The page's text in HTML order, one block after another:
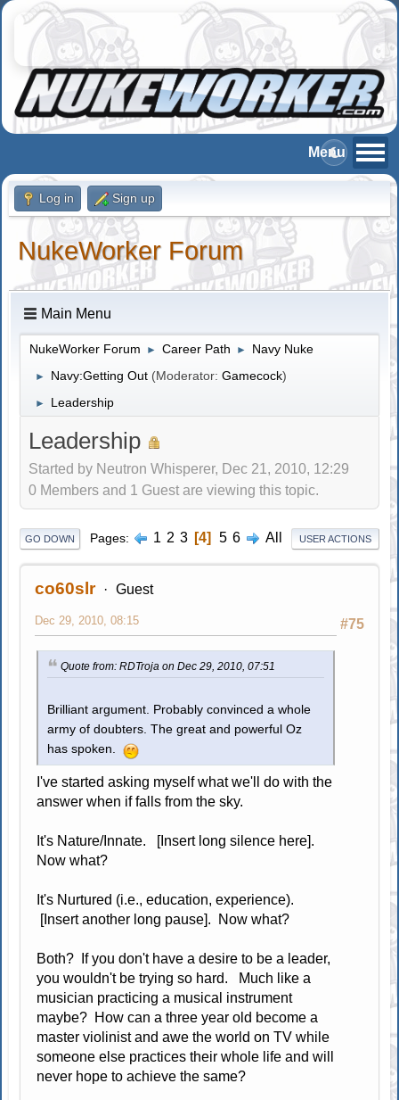
Log in Sign up
NukeWorker Forum
Main Menu
NukeWorker Forum ► Career Path ► Navy Nuke
► Navy:Getting Out (Moderator:Gamecock)
► Leadership
Leadership
Started by Neutron Whisperer, Dec 21, 2010, 12:29
0 Members and 1 Guest are viewing this topic.
GO DOWN Pages 1 2 3 4 5 6 All USER ACTIONS
co60slr Guest
#75
Dec 29, 2010, 08:15
Quote from: RDTroja on Dec 29, 2010, 07:51
Brilliant argument. Probably convinced a whole
army of doubters. The great and powerful Oz
has spoken.
I've started asking myself what we'll do with the
answer when if falls from the sky.
It's Nature/Innate. [Insert long silence here].
Now what?
It's Nurtured (i.e., education, experience).
[Insert another long pause]. Now what?
Both? If you don't have a desire to be a leader,
you wouldn't be trying so hard. Much like a
musician practicing a musical instrument
maybe? How can a three year old become a
master violinist and awe the world on TV while
someone else practices their whole life and will
never hope to achieve the same?